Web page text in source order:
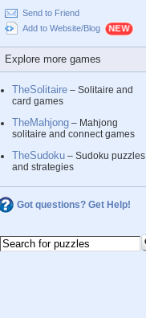
Send to Friend
Add to Website/Blog
Explore more games
TheSolitaire – Solitaire and
card games
TheMahjong – Mahjong
solitaire and connect games
TheSudoku – Sudoku puzzles
and strategies
Got questions? Get Help!